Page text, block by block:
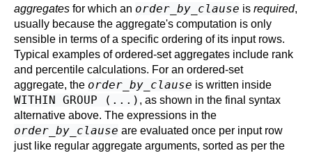
aggregates for which an order_by_clause is required,
usually because the aggregate's computation is only
sensible in terms of a specific ordering of its input rows.
Typical examples of ordered-set aggregates include rank
and percentile calculations. For an ordered-set
aggregate, the order_by_clause is written inside
WITHIN GROUP (...) , as shown in the final syntax
alternative above. The expressions in the
order_by_clause are evaluated once per input row
just like regular aggregate arguments, sorted as per the